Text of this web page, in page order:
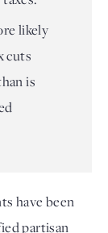
likely
cuts
is
have been
partisan